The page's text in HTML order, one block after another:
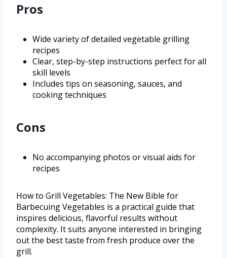
Pros
Wide variety of detailed vegetable grilling
recipes
Clear, step-by-step instructions perfect for all
skill levels
Includes tips on seasoning, sauces, and
cooking techniques
Cons
No accompanying photos or visual aids for
recipes
How to Grill Vegetables: The New Bible for
Barbecuing Vegetables is a practical guide that
inspires delicious, flavorful results without
complexity. It suits anyone interested in bringing
out the best taste from fresh produce over the
grill.